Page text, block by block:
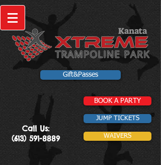
Kanata
Gift&Passes
BOOK A PARTY
WAIVERS
JUMP TICKETS
Call Us:
(613) 591-8889